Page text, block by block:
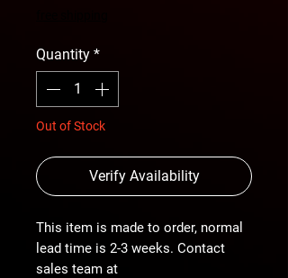
Quantity *
Out of Stock
Verify Availability
This item is made to order, normal
lead time is 2-3 weeks. Contact
sales team at